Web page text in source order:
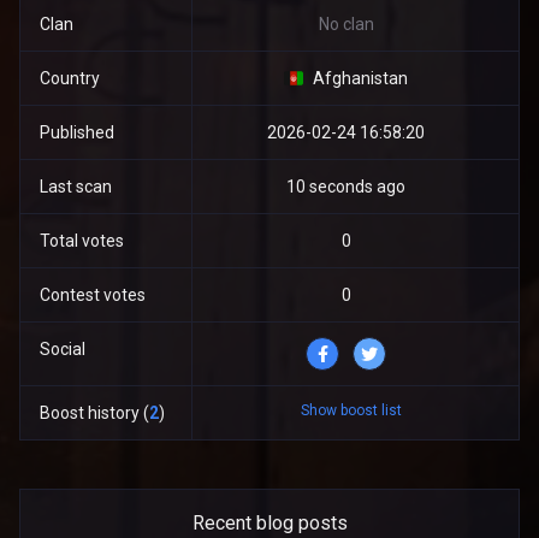
Clan No clan
Country Afghanistan
Published 2026-02-24 16:58:20
Last scan 10 seconds ago
Total votes 0
Contest votes 0
Social
Boost history (2) Show boost list
Recent blog posts